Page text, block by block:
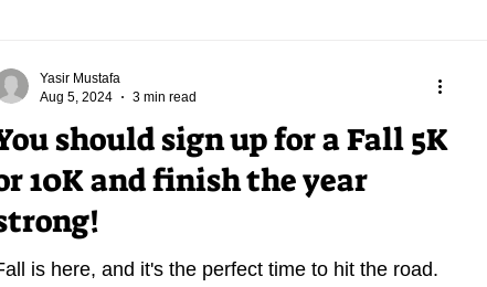
should sign up for a Fall 5K
10K and finish the year
is here, and it's the perfect time to hit the road.
Yasir Mustafa
Aug 5, 2024
3 min read